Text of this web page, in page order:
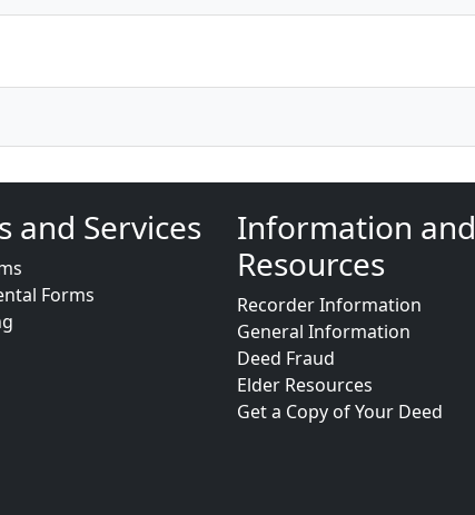
and Services
Forms
Information and
Resources
Recorder Information
General Information
Deed Fraud
Elder Resources
Get a Copy of Your Deed